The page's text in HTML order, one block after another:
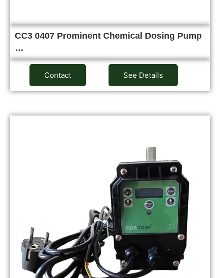
CC3 0407 Prominent Chemical Dosing Pump
…
Contact See Details